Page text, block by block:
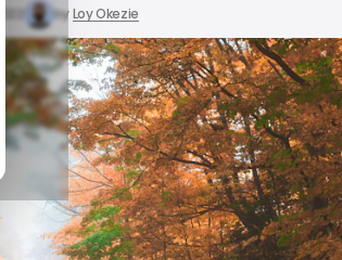
byLoy Okezie